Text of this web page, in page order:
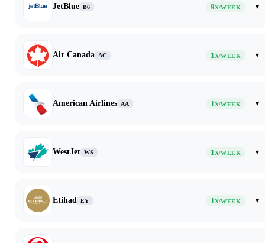
JetBlue B6 9X/WEEK ▾
Air Canada AC 1X/WEEK ▾
American Airlines AA 1X/WEEK ▾
WestJet WS 1X/WEEK ▾
Etihad EY 1X/WEEK ▾